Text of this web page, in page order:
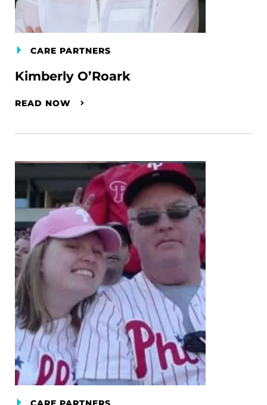
CARE PARTNERS
Kimberly O’Roark
READ NOW